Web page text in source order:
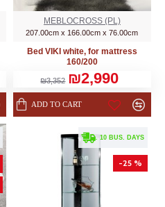
MEBLOCROSS (PL)
207.00cm x 166.00cm x 76.00cm
Bed VIKI white, for mattress
160/200
₪3,352 ₪2,990
ADD TO CART
. 10 BUS. DAYS
-25 %